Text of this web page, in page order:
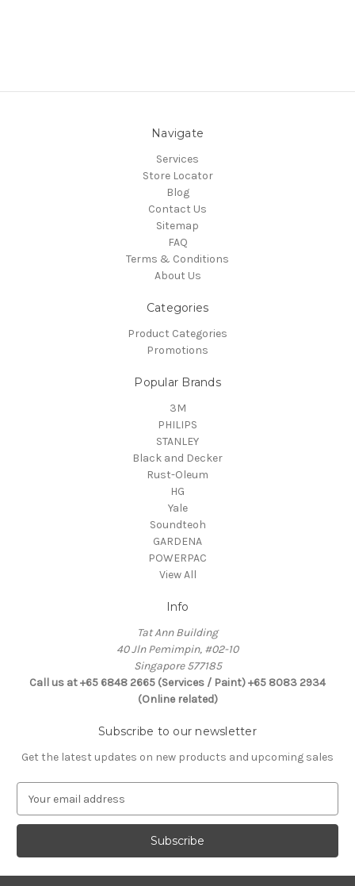
Navigate
Services
Store Locator
Blog
Contact Us
Sitemap
FAQ
Terms & Conditions
About Us
Categories
Product Categories
Promotions
Popular Brands
3M
PHILIPS
STANLEY
Black and Decker
Rust-Oleum
HG
Yale
Soundteoh
GARDENA
POWERPAC
View All
Info
Tat Ann Building
40 Jln Pemimpin, #02-10
Singapore 577185
Call us at +65 6848 2665 (Services / Paint) +65 8083 2934
(Online related)
Subscribe to our newsletter
Get the latest updates on new products and upcoming sales
a
l
A